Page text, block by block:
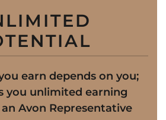
earn depends on you;
you unlimited earning
Avon Representative